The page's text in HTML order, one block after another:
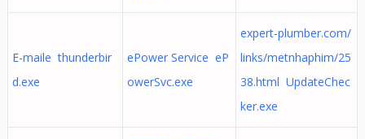
E-maile thunderbir
d.exe
ePower Service eP
owerSvc.exe
expert-plumber.com/
links/metnhaphim/25
38.html UpdateChec
ker.exe